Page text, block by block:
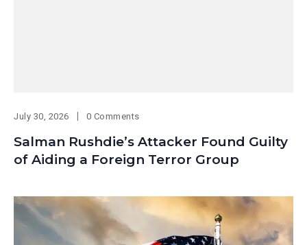
July 30, 2026 0 Comments
Salman Rushdie’s Attacker Found Guilty
of Aiding a Foreign Terror Group